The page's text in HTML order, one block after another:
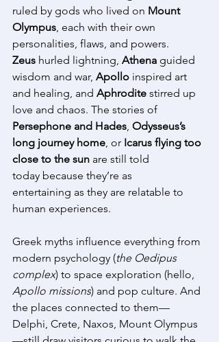
ruled by gods who lived on Mount
Olympus, each with their own
personalities, flaws, and powers.
Zeus hurled lightning, Athena guided
wisdom and war, Apollo inspired art
and healing, and Aphrodite stirred up
love and chaos. The stories of
Persephone and Hades, Odysseus’s
long journey home, or Icarus flying too
close to the sun are still told
today because they’re as
entertaining as they are relatable to
human experiences.
Greek myths influence everything from
modern psychology (the Oedipus
complex) to space exploration (hello,
Apollo missions) and pop culture. And
the places connected to them—
Delphi, Crete, Naxos, Mount Olympus